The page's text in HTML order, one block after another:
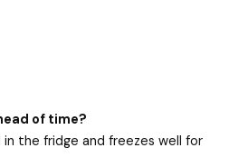
of time?
in the fridge and freezes well for